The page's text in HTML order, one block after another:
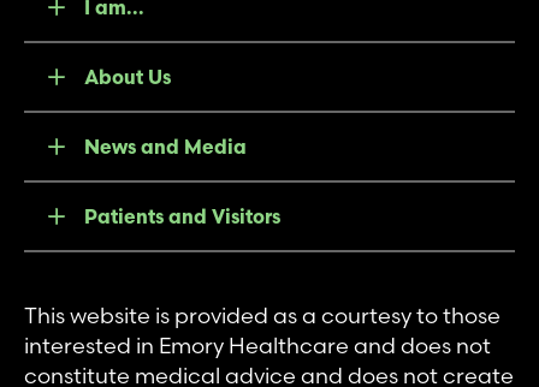
I am...
About Us
News and Media
Patients and Visitors
This website is provided as a courtesy to those
interested in Emory Healthcare and does not
constitute medical advice and does not create